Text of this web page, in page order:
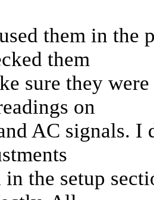
them in the
them
sure they
on
AC signals. I
in the setup